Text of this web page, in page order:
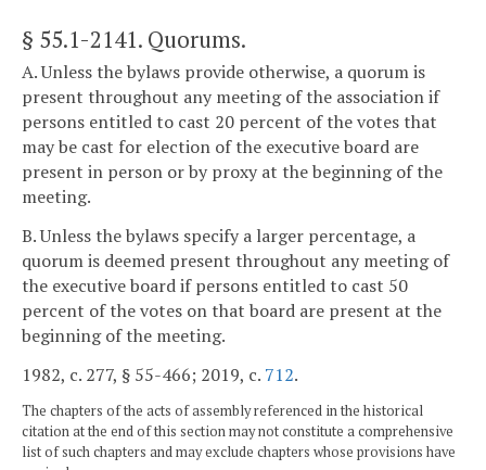
§ 55.1-2141. Quorums.
A. Unless the bylaws provide otherwise, a quorum is
present throughout any meeting of the association if
persons entitled to cast 20 percent of the votes that
may be cast for election of the executive board are
present in person or by proxy at the beginning of the
meeting.
B. Unless the bylaws specify a larger percentage, a
quorum is deemed present throughout any meeting of
the executive board if persons entitled to cast 50
percent of the votes on that board are present at the
beginning of the meeting.
1982, c. 277, § 55-466; 2019, c. 712.
The chapters of the acts of assembly referenced in the historical
citation at the end of this section may not constitute a comprehensive
list of such chapters and may exclude chapters whose provisions have